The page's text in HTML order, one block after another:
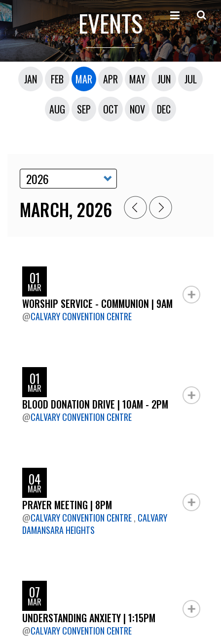
EVENTS
JAN FEB MAR APR MAY JUN JUL
AUG SEP OCT NOV DEC
MARCH, 2026
01
MAR
WORSHIP SERVICE - COMMUNION | 9AM
@CALVARY CONVENTION CENTRE
01
MAR
BLOOD DONATION DRIVE | 10AM - 2PM
@CALVARY CONVENTION CENTRE
04
MAR
PRAYER MEETING | 8PM
@CALVARY CONVENTION CENTRE, CALVARY
DAMANSARA HEIGHTS
07
MAR
UNDERSTANDING ANXIETY | 1:15PM
@CALVARY CONVENTION CENTRE